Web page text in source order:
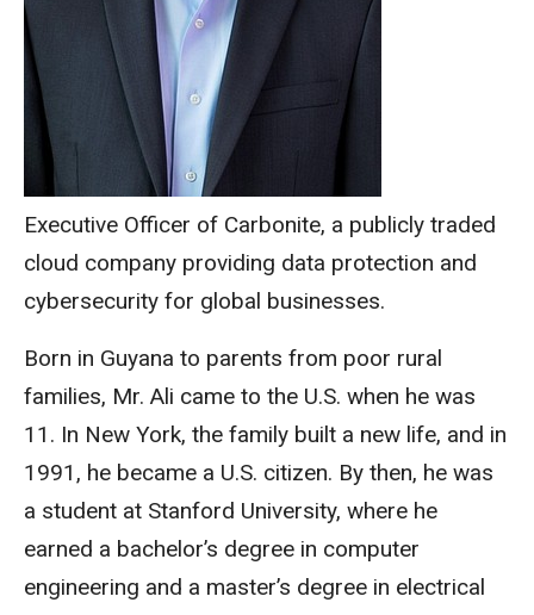
Executive Officer of Carbonite, a publicly traded
cloud company providing data protection and
cybersecurity for global businesses.
Born in Guyana to parents from poor rural
families, Mr. Ali came to the U.S. when he was
11. In New York, the family built a new life, and in
1991, he became a U.S. citizen. By then, he was
a student at Stanford University, where he
earned a bachelor’s degree in computer
engineering and a master’s degree in electrical